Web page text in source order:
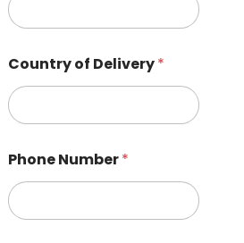
Country of Delivery*
Phone Number*